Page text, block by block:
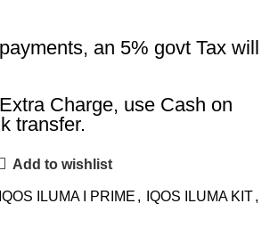
an 5% govt Tax will
Charge, use Cash on
transfer.
Add to wishlist
IQOS ILUMA I PRIME , IQOS ILUMA KIT,